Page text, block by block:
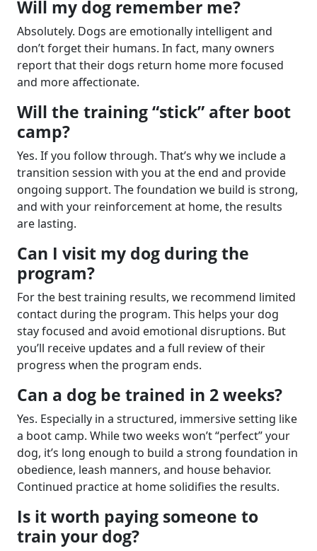
Will my dog remember me?
Absolutely. Dogs are emotionally intelligent and
don’t forget their humans. In fact, many owners
report that their dogs return home more focused
and more affectionate.
Will the training “stick” after boot
camp?
Yes. If you follow through. That’s why we include a
transition session with you at the end and provide
ongoing support. The foundation we build is strong,
and with your reinforcement at home, the results
are lasting.
Can I visit my dog during the
program?
For the best training results, we recommend limited
contact during the program. This helps your dog
stay focused and avoid emotional disruptions. But
you’ll receive updates and a full review of their
progress when the program ends.
Can a dog be trained in 2 weeks?
Yes. Especially in a structured, immersive setting like
a boot camp. While two weeks won’t “perfect” your
dog, it’s long enough to build a strong foundation in
obedience, leash manners, and house behavior.
Continued practice at home solidifies the results.
Is it worth paying someone to
train your dog?